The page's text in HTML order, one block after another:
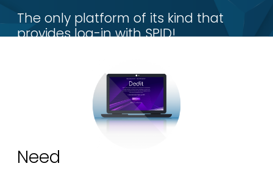
The only platform of its kind that
provides log-in with SPID!
Need